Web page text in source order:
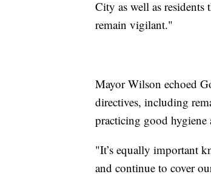
City as well as
remain vigilant."
Mayor Wilson echoed
directives, including
practicing good hygiene
"It’s equally important
and continue to cover